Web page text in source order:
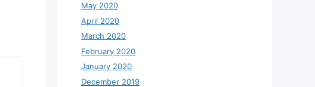
May 2020
April 2020
March 2020
February 2020
January 2020
December 2019